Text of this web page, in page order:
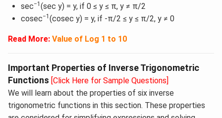
sec−1 (sec y) = y, if 0 ≤ y ≤ π, y ≠ π/2
cosec−1 (cosec y) = y, if -π/2 ≤ y ≤ π/2, y ≠ 0
Read More: Value of Log 1 to 10
Important Properties of Inverse Trigonometric
Functions [Click Here for Sample Questions]
We will learn about the properties of six inverse
trigonometric functions in this section. These properties